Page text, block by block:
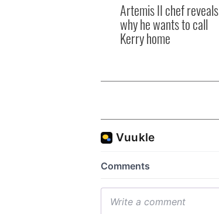
Artemis II chef reveals
why he wants to call
Kerry home